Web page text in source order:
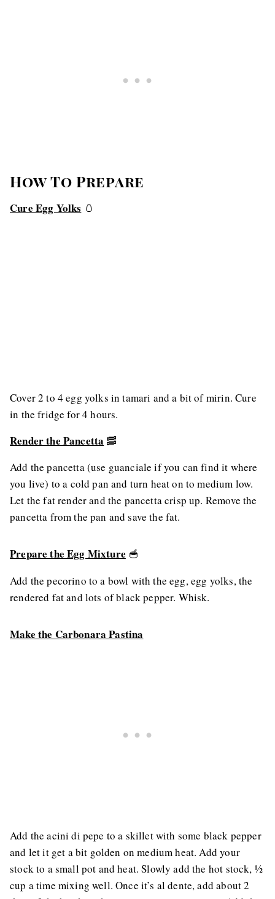
How To Prepare
Cure Egg Yolks 🥚
Cover 2 to 4 egg yolks in tamari and a bit of mirin. Cure
in the fridge for 4 hours.
Render the Pancetta 🥓
Add the pancetta (use guanciale if you can find it where
you live) to a cold pan and turn heat on to medium low.
Let the fat render and the pancetta crisp up. Remove the
pancetta from the pan and save the fat.
Prepare the Egg Mixture 🥣
Add the pecorino to a bowl with the egg, egg yolks, the
rendered fat and lots of black pepper. Whisk.
Make the Carbonara Pastina
Add the acini di pepe to a skillet with some black pepper
and let it get a bit golden on medium heat. Add your
stock to a small pot and heat. Slowly add the hot stock, ½
cup a time mixing well. Once it’s al dente, add about 2